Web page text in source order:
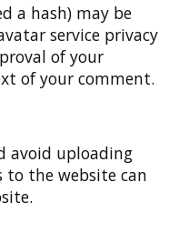
a hash) may be
service privacy
of your
of your comment.
avoid uploading
to the website can